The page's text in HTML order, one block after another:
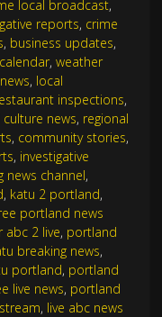
local broadcast,
reports, crime
, business updates,
, weather
, local
inspections,
news, regional
, community stories,
, investigative
news channel,
, katu 2 portland,
portland news
abc 2 live, portland
breaking news,
portland, portland
live news, portland
, live abc news